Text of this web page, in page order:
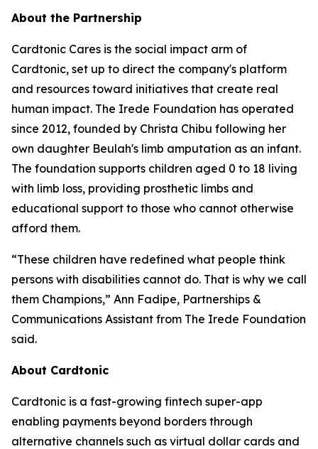
About the Partnership
Cardtonic Cares is the social impact arm of
Cardtonic, set up to direct the company's platform
and resources toward initiatives that create real
human impact. The Irede Foundation has operated
since 2012, founded by Christa Chibu following her
own daughter Beulah's limb amputation as an infant.
The foundation supports children aged 0 to 18 living
with limb loss, providing prosthetic limbs and
educational support to those who cannot otherwise
afford them.
“These children have redefined what people think
persons with disabilities cannot do. That is why we call
them Champions,” Ann Fadipe, Partnerships &
Communications Assistant from The Irede Foundation
said.
About Cardtonic
Cardtonic is a fast-growing fintech super-app
enabling payments beyond borders through
alternative channels such as virtual dollar cards and